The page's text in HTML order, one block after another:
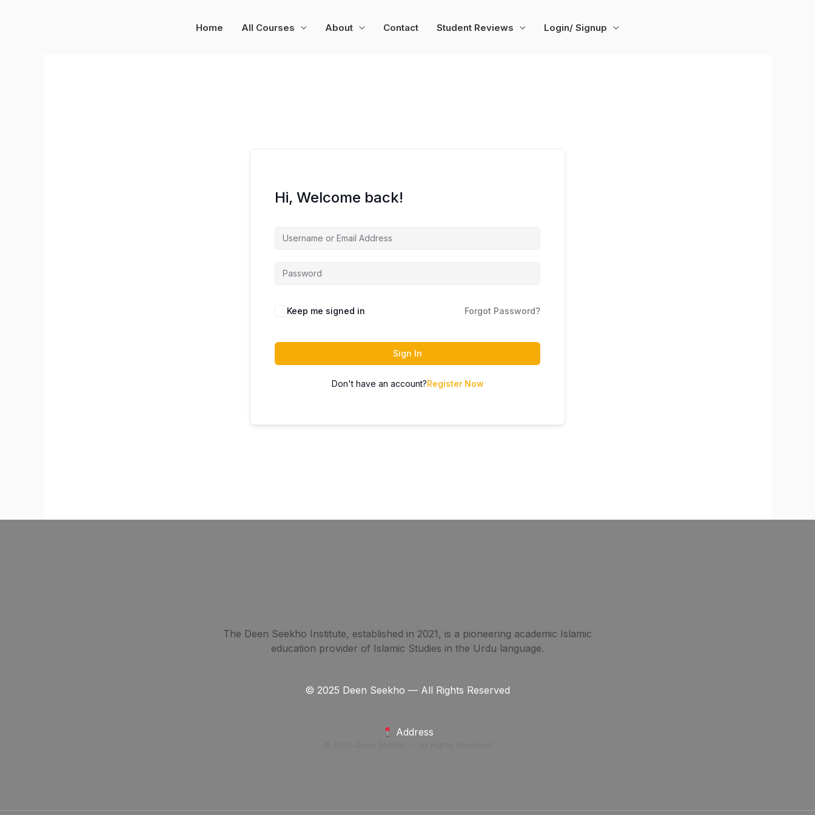
Home All Courses About Contact Student Reviews Login/ Signup
Hi, Welcome back!
Keep me signed in Forgot Password?
Sign In
Don't have an account?Register Now
The Deen Seekho Institute, established in 2021, is a pioneering academic Islamic
education provider of Islamic Studies in the Urdu language.
© 2025 Deen Seekho — All Rights Reserved
Address